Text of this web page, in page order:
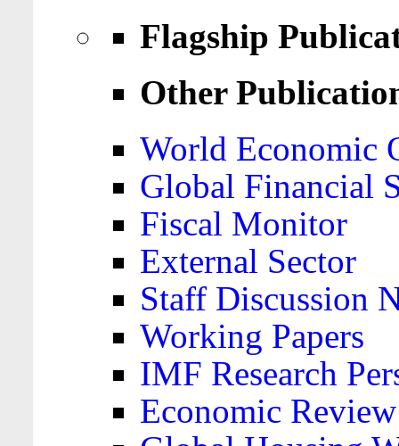
Flagship
Other
World Economic
Global Financial
Fiscal Monitor
External Sector
Staff Discussion
Working Papers
IMF Research
Economic Review